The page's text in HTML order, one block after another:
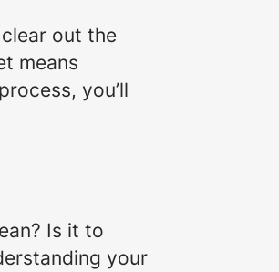
out the
means
you’ll
Is it to
your